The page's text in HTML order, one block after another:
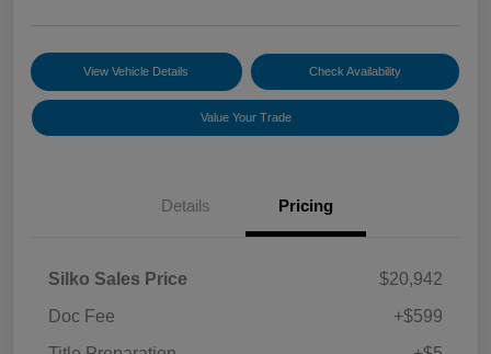
View Vehicle Details Check Availability
Value Your Trade
Details Pricing
Silko Sales Price
$20,942
Doc Fee
+$599